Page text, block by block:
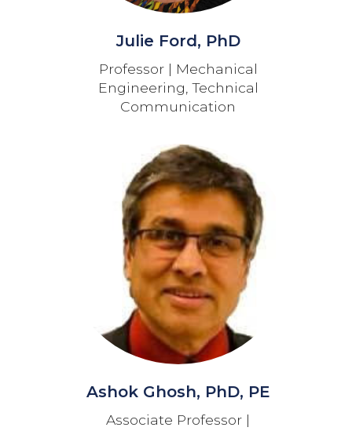
Julie Ford, PhD
Professor | Mechanical
Engineering, Technical
Communication
Ashok Ghosh, PhD, PE
Associate Professor |